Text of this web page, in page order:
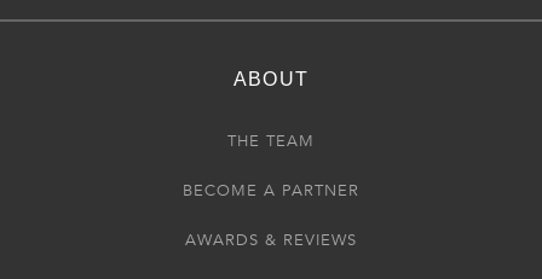
ABOUT
THE TEAM
BECOME A PARTNER
AWARDS & REVIEWS